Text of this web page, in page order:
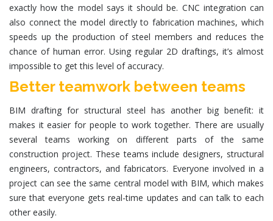
exactly how the model says it should be. CNC integration can
also connect the model directly to fabrication machines, which
speeds up the production of steel members and reduces the
chance of human error. Using regular 2D draftings, it’s almost
impossible to get this level of accuracy.
Better teamwork between teams
BIM drafting for structural steel has another big benefit: it
makes it easier for people to work together. There are usually
several teams working on different parts of the same
construction project. These teams include designers, structural
engineers, contractors, and fabricators. Everyone involved in a
project can see the same central model with BIM, which makes
sure that everyone gets real-time updates and can talk to each
other easily.